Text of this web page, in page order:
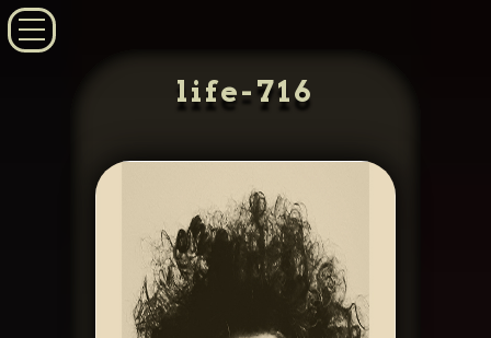
life-716